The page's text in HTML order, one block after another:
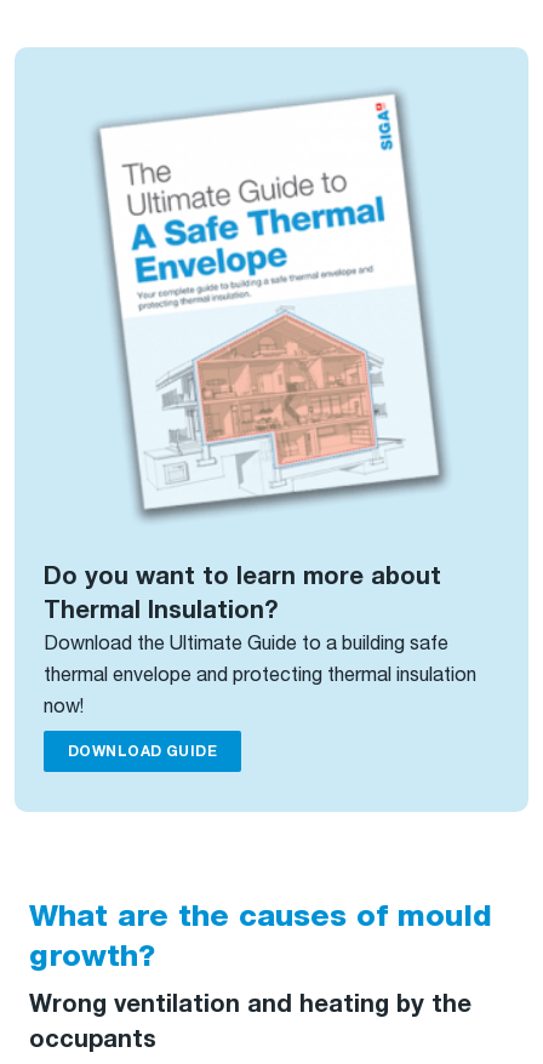
Do you want to learn more about
Thermal Insulation?
Download the Ultimate Guide to a building safe
thermal envelope and protecting thermal insulation
now!
DOWNLOAD GUIDE
What are the causes of mould
growth?
Wrong ventilation and heating by the
occupants